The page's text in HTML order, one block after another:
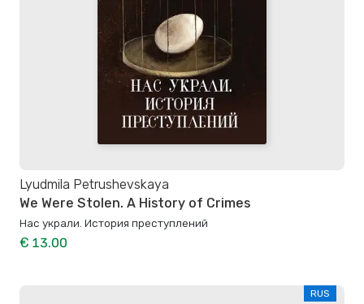
Lyudmila Petrushevskaya
We Were Stolen. A History of Crimes
Нас украли. История преступлений
€ 13.00
RUS